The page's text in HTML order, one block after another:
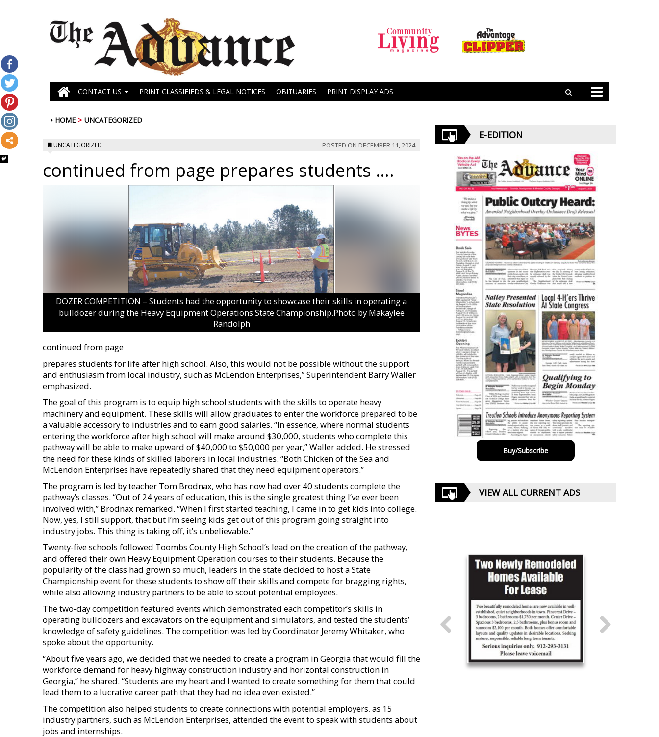
CONTACT US PRINT CLASSIFIEDS & LEGAL NOTICES OBITUARIES PRINT DISPLAY ADS
HOME UNCATEGORIZED
UNCATEGORIZED POSTED ON DECEMBER 11, 2024
continued from page prepares students ….
DOZER COMPETITION – Students had the opportunity to showcase their skills in operating a
bulldozer during the Heavy Equipment Operations State Championship.Photo by Makaylee
Randolph
continued from page
prepares students for life after high school. Also, this would not be possible without the support
and enthusiasm from local industry, such as McLendon Enterprises,” Superintendent Barry Waller
emphasized.
The goal of this program is to equip high school students with the skills to operate heavy
machinery and equipment. These skills will allow graduates to enter the workforce prepared to be
a valuable accessory to industries and to earn good salaries. “In essence, where normal students
entering the workforce after high school will make around $30,000, students who complete this
pathway will be able to make upward of $40,000 to $50,000 per year,” Waller added. He stressed
the need for these kinds of skilled laborers in local industries. “Both Chicken of the Sea and
McLendon Enterprises have repeatedly shared that they need equipment operators.”
The program is led by teacher Tom Brodnax, who has now had over 40 students complete the
pathway’s classes. “Out of 24 years of education, this is the single greatest thing I’ve ever been
involved with,” Brodnax remarked. “When I first started teaching, I came in to get kids into college.
Now, yes, I still support, that but I’m seeing kids get out of this program going straight into
industry jobs. This thing is taking off, it’s unbelievable.”
Twenty-five schools followed Toombs County High School’s lead on the creation of the pathway,
and offered their own Heavy Equipment Operation courses to their students. Because the
popularity of the class had grown so much, leaders in the state decided to host a State
Championship event for these students to show off their skills and compete for bragging rights,
while also allowing industry partners to be able to scout potential employees.
The two-day competition featured events which demonstrated each competitor’s skills in
operating bulldozers and excavators on the equipment and simulators, and tested the students’
knowledge of safety guidelines. The competition was led by Coordinator Jeremy Whitaker, who
spoke about the opportunity.
“About five years ago, we decided that we needed to create a program in Georgia that would fill the
workforce demand for heavy highway construction industry and horizontal construction in
Georgia,” he shared. “Students are my heart and I wanted to create something for them that could
lead them to a lucrative career path that they had no idea even existed.”
The competition also helped students to create connections with potential employers, as 15
industry partners, such as McLendon Enterprises, attended the event to speak with students about
jobs and internships.
E-EDITION
Buy/Subscribe
VIEW ALL CURRENT ADS